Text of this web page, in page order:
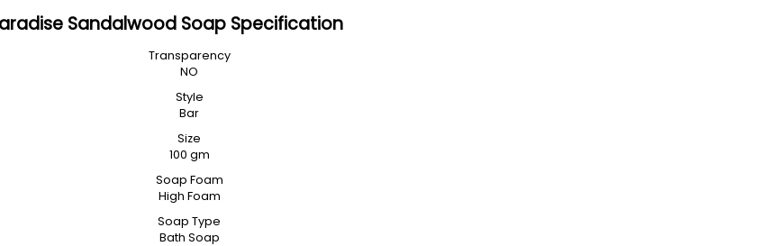
Sandalwood Soap Specification
Transparency
NO
Style
Bar
Size
100 gm
Soap Foam
High Foam
Soap Type
Bath Soap